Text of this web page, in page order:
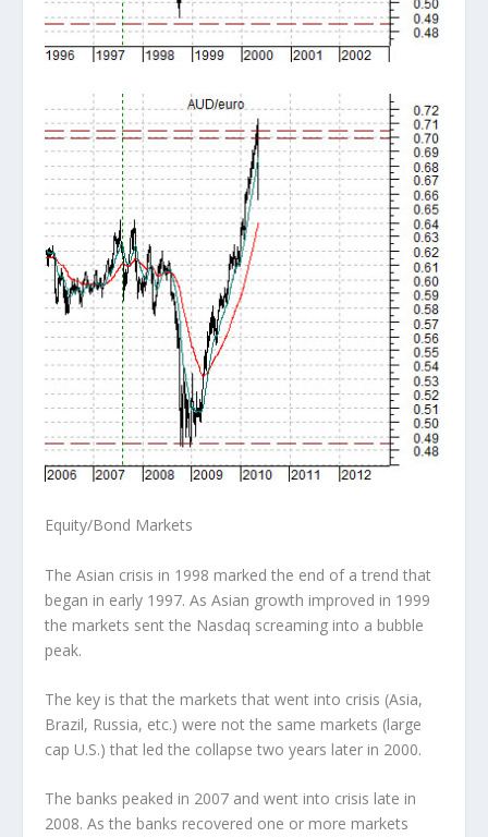
Equity/Bond Markets
The Asian crisis in 1998 marked the end of a trend that
began in early 1997. As Asian growth improved in 1999
the markets sent the Nasdaq screaming into a bubble
peak.
The key is that the markets that went into crisis (Asia,
Brazil, Russia, etc.) were not the same markets (large
cap U.S.) that led the collapse two years later in 2000.
The banks peaked in 2007 and went into crisis late in
2008. As the banks recovered one or more markets